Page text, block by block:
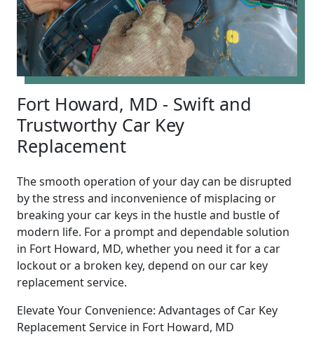
Fort Howard, MD - Swift and
Trustworthy Car Key
Replacement
The smooth operation of your day can be disrupted
by the stress and inconvenience of misplacing or
breaking your car keys in the hustle and bustle of
modern life. For a prompt and dependable solution
in Fort Howard, MD, whether you need it for a car
lockout or a broken key, depend on our car key
replacement service.
Elevate Your Convenience: Advantages of Car Key
Replacement Service in Fort Howard, MD